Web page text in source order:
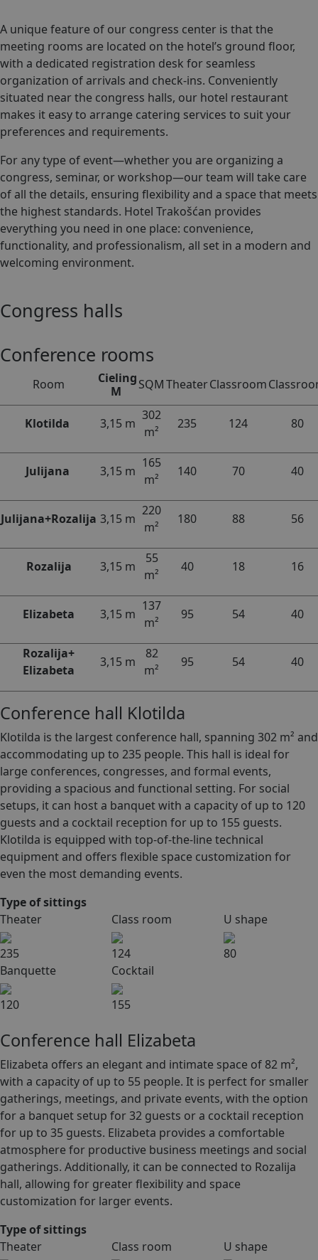
A unique feature of our congress center is that the
meeting rooms are located on the hotel’s ground floor,
with a dedicated registration desk for seamless
organization of arrivals and check-ins. Conveniently
situated near the congress halls, our hotel restaurant
makes it easy to arrange catering services to suit your
preferences and requirements.
For any type of event—whether you are organizing a
congress, seminar, or workshop—our team will take care
of all the details, ensuring flexibility and a space that meets
the highest standards. Hotel Trakošćan provides
everything you need in one place: convenience,
functionality, and professionalism, all set in a modern and
welcoming environment.
Congress halls
Conference rooms
Room
Cieling
M
SQMTheaterClassroom
Klotilda 3,15 m
302
m²
235 124 80
Julijana 3,15 m
165
m²
140 70 40
Julijana+Rozalija 3,15 m
220
m²
180 88 56
Rozalija 3,15 m
55
m²
40 18 16
Elizabeta 3,15 m
137
m²
95 54 40
Rozalija+
Elizabeta
3,15 m
82
m²
95 54 40
Conference hall Klotilda
Klotilda is the largest conference hall, spanning 302 m² and
accommodating up to 235 people. This hall is ideal for
large conferences, congresses, and formal events,
providing a spacious and functional setting. For social
setups, it can host a banquet with a capacity of up to 120
guests and a cocktail reception for up to 155 guests.
Klotilda is equipped with top-of-the-line technical
equipment and offers flexible space customization for
even the most demanding events.
Type of sittings
Theater
235
Class room
124
U shape
80
Banquette
120
Cocktail
155
Conference hall Elizabeta
Elizabeta offers an elegant and intimate space of 82 m²,
with a capacity of up to 55 people. It is perfect for smaller
gatherings, meetings, and private events, with the option
for a banquet setup for 32 guests or a cocktail reception
for up to 35 guests. Elizabeta provides a comfortable
atmosphere for productive business meetings and social
gatherings. Additionally, it can be connected to Rozalija
hall, allowing for greater flexibility and space
customization for larger events.
Type of sittings
Theater
Class room U shape